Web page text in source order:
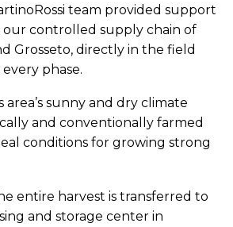
team provided support
our controlled supply chain of
Grosseto, directly in the field
phase.
area’s sunny and dry climate
and conventionally farmed
conditions for growing strong
entire harvest is transferred to
and storage center in